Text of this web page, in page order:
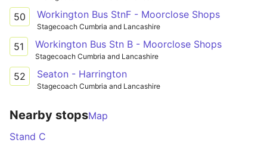
50 Workington Bus StnF - Moorclose Shops
Stagecoach Cumbria and Lancashire
51 Workington Bus Stn B - Moorclose Shops
Stagecoach Cumbria and Lancashire
52 Seaton - Harrington
Stagecoach Cumbria and Lancashire
Nearby stopsMap
Stand C